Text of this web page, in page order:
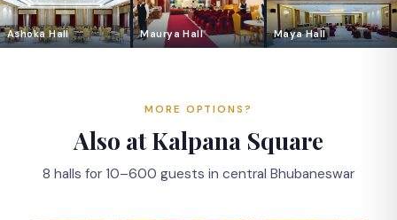
Ashoka Hall Maurya Hall Maya Hall
MORE OPTIONS?
Also at Kalpana Square
8 halls for 10–600 guests in central Bhubaneswar